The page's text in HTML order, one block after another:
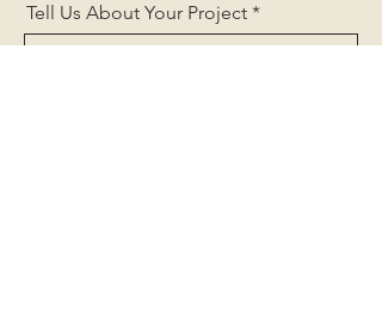
Tell Us About Your Project